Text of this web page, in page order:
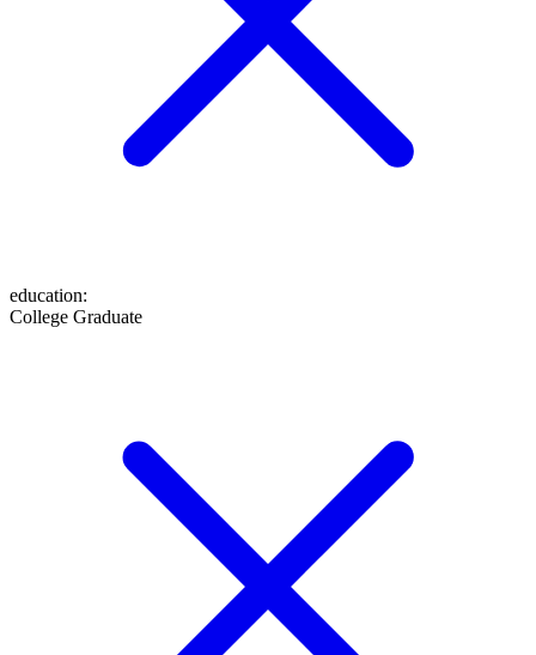
education:
College Graduate